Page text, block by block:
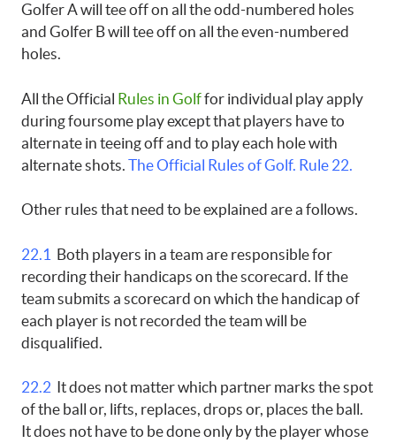
Golfer A will tee off on all the odd-numbered holes
and Golfer B will tee off on all the even-numbered
holes.
All the Official Rules in Golffor individual play apply
during foursome play except that players have to
alternate in teeing off and to play each hole with
alternate shots. The Official Rules of Golf. Rule 22.
Other rules that need to be explained are a follows.
22.1 Both players in a team are responsible for
recording their handicaps on the scorecard. If the
team submits a scorecard on which the handicap of
each player is not recorded the team will be
disqualified.
22.2 It does not matter which partner marks the spot
of the ball or, lifts, replaces, drops or, places the ball.
It does not have to be done only by the player whose